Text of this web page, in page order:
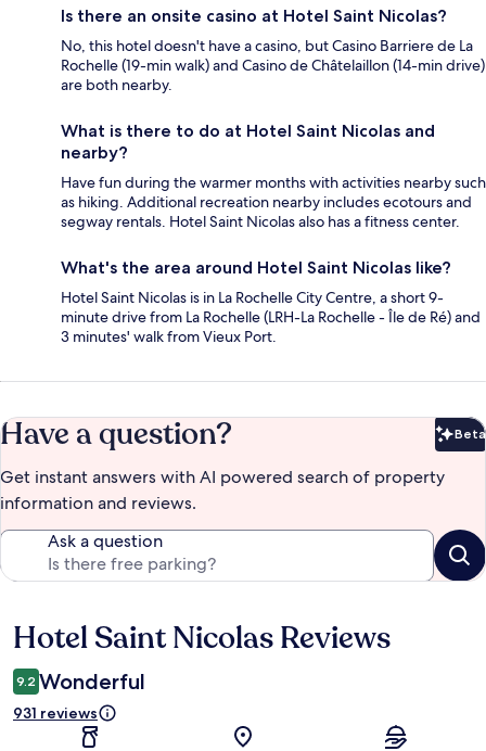
Is there an onsite casino at Hotel Saint Nicolas?
No, this hotel doesn't have a casino, but Casino Barriere de La
Rochelle (19-min walk) and Casino de Châtelaillon (14-min drive)
are both nearby.
What is there to do at Hotel Saint Nicolas and
nearby?
Have fun during the warmer months with activities nearby such
as hiking. Additional recreation nearby includes ecotours and
segway rentals. Hotel Saint Nicolas also has a fitness center.
What's the area around Hotel Saint Nicolas like?
Hotel Saint Nicolas is in La Rochelle City Centre, a short 9-
minute drive from La Rochelle (LRH-La Rochelle - Île de Ré) and
3 minutes' walk from Vieux Port.
Have a question? Beta
Get instant answers with AI powered search of property
information and reviews.
Ask a question
Reviews
Hotel Saint Nicolas Reviews
9.2 Wonderful
931 reviews